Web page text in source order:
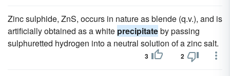
Zinc sulphide, ZnS, occurs in nature as blende (q.v.), and is
artificially obtained as a white precipitateby passing
sulphuretted hydrogen into a neutral solution of a zinc salt.
3 2